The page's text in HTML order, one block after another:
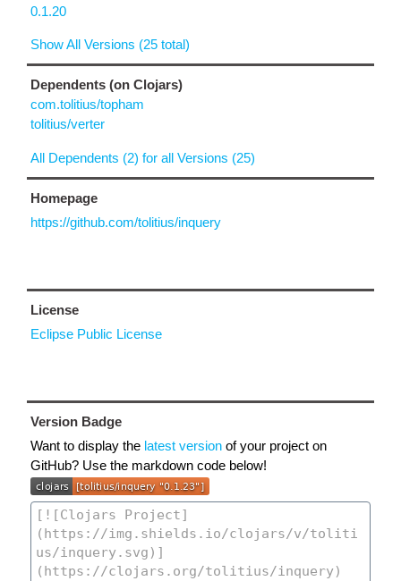
0.1.20
Show All Versions (25 total)
Dependents (on Clojars)
com.tolitius/topham
tolitius/verter
All Dependents (2) for all Versions (25)
Homepage
https://github.com/tolitius/inquery
License
Eclipse Public License
Version Badge
Want to display the latest version of your project on
GitHub? Use the markdown code below!